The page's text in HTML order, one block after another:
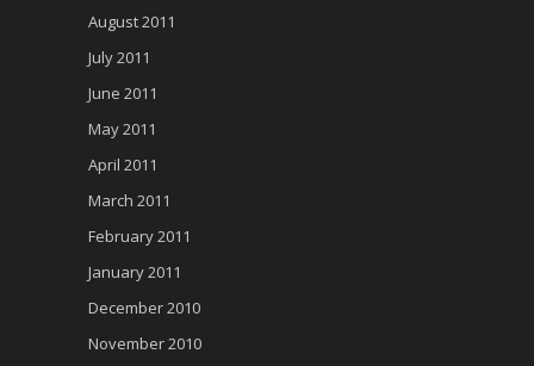
August 2011
July 2011
June 2011
May 2011
April 2011
March 2011
February 2011
January 2011
December 2010
November 2010